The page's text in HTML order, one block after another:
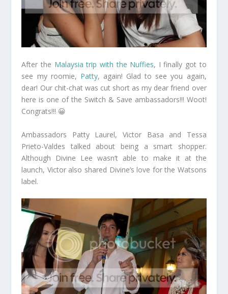
After the Malaysia trip with the Nuffies, I finally got to
see my roomie, Patty, again! Glad to see you again,
dear! Our chit-chat was cut short as my dear friend over
here is one of the Switch & Save ambassadors!!! Woot!
Congrats!!! 😀
Ambassadors Patty Laurel, Victor Basa and Tessa
Prieto-Valdes talked about being a smart shopper.
Although Divine Lee wasn’t able to make it at the
launch, Victor also shared Divine’s love for the Watsons
label.